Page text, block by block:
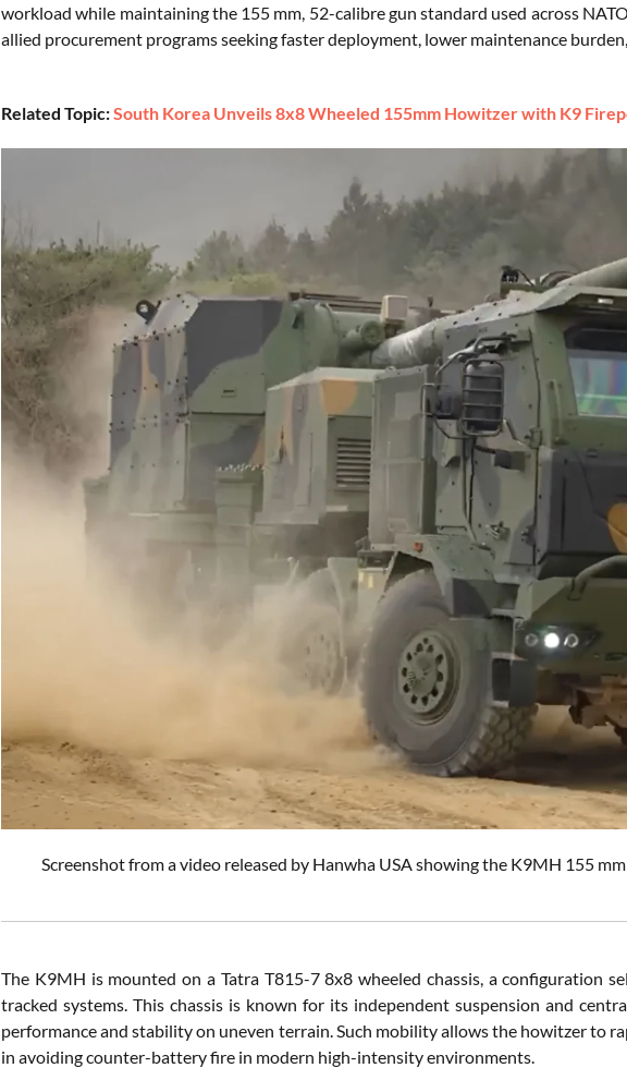
workload while maintaining the 155 mm, 52-calibre gun standard used across
allied procurement programs seeking faster deployment, lower maintenance
Related Topic:South Korea Unveils 8x8 Wheeled 155mm Howitzer with K9
Screenshot from a video released by Hanwha USA showing the K9MH 155
The K9MH is mounted on a Tatra T815-7 8x8 wheeled chassis, a configuration
tracked systems. This chassis is known for its independent suspension and
performance and stability on uneven terrain. Such mobility allows the howitzer to
in avoiding counter-battery fire in modern high-intensity environments.